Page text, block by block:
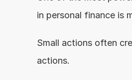
in personal finance is
Small actions often
actions.